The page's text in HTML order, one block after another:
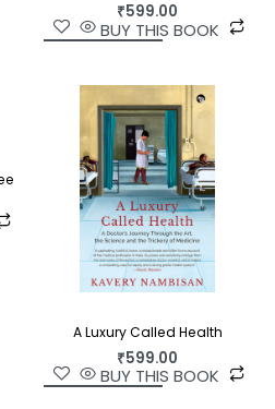
₹599.00
BUY THIS BOOK
A Luxury Called Health
₹599.00
BUY THIS BOOK